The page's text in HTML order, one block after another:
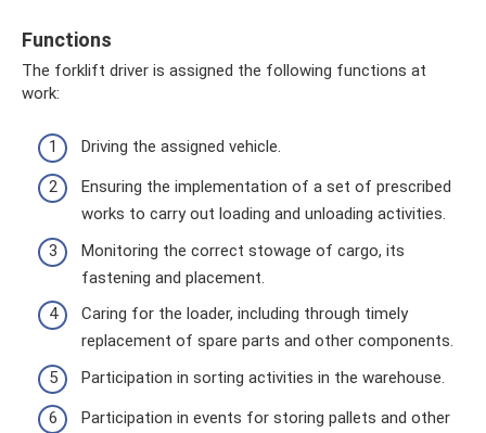
Functions
The forklift driver is assigned the following functions at
work:
Driving the assigned vehicle.
Ensuring the implementation of a set of prescribed
works to carry out loading and unloading activities.
Monitoring the correct stowage of cargo, its
fastening and placement.
Caring for the loader, including through timely
replacement of spare parts and other components.
Participation in sorting activities in the warehouse.
Participation in events for storing pallets and other